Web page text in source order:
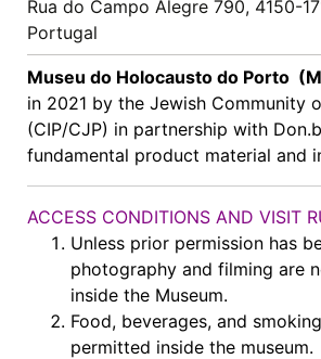
Rua do Campo Alegre 790, 4150-
Portugal
Museu do Holocausto do Porto
in 2021 by the Jewish Community
(CIP/CJP) in partnership with
fundamental product material and
ACCESS CONDITIONS AND VISIT
Unless prior permission has
photography and filming are
inside the Museum.
Food, beverages, and
permitted inside the museum.